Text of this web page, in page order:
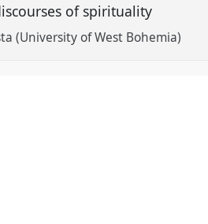
of spirituality
(University of West Bohemia)